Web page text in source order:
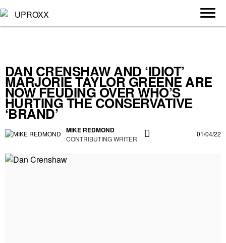
DAN CRENSHAW AND ‘IDIOT’
MARJORIE TAYLOR GREENE ARE
NOW FEUDING OVER WHO’S
HURTING THE CONSERVATIVE
‘BRAND’
MIKE REDMOND
CONTRIBUTING WRITER
01/04/22